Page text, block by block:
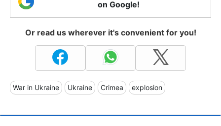
on Google!
Or read us wherever it's convenient for you!
War in Ukraine Ukraine Crimea explosion